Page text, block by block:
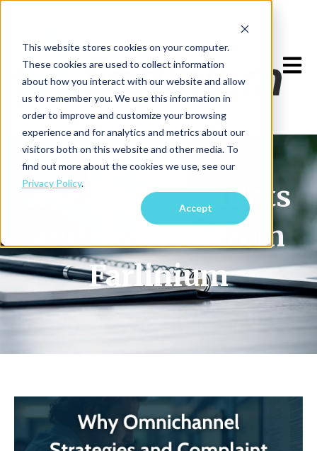
This website stores cookies on your computer.
These cookies are used to collect information
about how you interact with our website and allow
us to remember you. We use this information in
order to improve and customize your browsing
experience and for analytics and metrics about our
visitors both on this website and other media. To
find out more about the cookies we use, see our
Privacy Policy.
Accept
Open
The latest insights
and research from
Farlinium